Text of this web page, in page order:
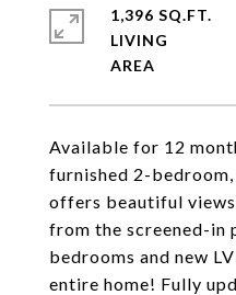
Available for 12
furnished 2-
offers beautiful
from the screened-in
bedrooms and new
entire home! Fully
1,396 SQ.FT.
LIVING